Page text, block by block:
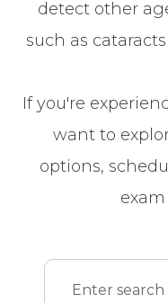
detect other
such as
If you're
want to
options,